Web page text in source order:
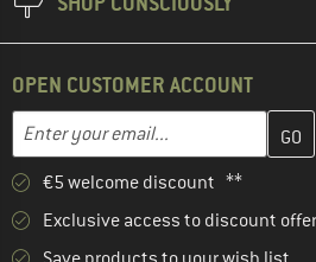
OPEN CUSTOMER ACCOUNT
Email address
Enter your email address here and
€5 welcome discount **
Exclusive access to discount